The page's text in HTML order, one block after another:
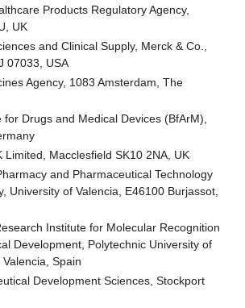
Products Regulatory Agency,
UK
and Clinical Supply, Merck & Co.,
07033, USA
Agency, 1083 Amsterdam, The
Drugs and Medical Devices (BfArM),
Limited, Macclesfield SK10 2NA, UK
and Pharmaceutical Technology
University of Valencia, E46100 Burjassot,
Institute for Molecular Recognition
Development, Polytechnic University of
Spain
Development Sciences, Stockport